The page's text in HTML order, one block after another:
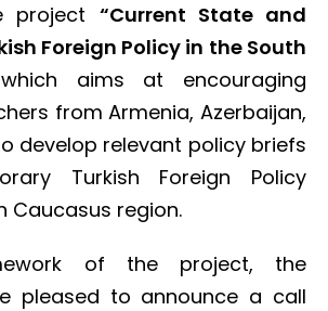
project “Current State and
Foreign Policy in the South
aims at encouraging
from Armenia, Azerbaijan,
develop relevant policy briefs
Turkish Foreign Policy
Caucasus region.
of the project, the
pleased to announce a call